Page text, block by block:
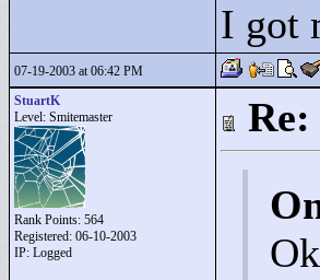
I got
07-19-2003 at 06:42 PM
StuartK
Level: Smitemaster
Rank Points: 564
Registered: 06-10-2003
IP: Logged